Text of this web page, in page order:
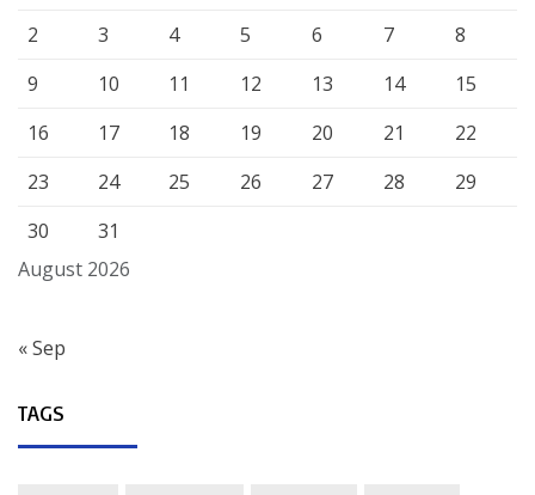
August 2026
2
3 4 5 6 7
8
9
10 11 12 13 14
15
16
17 18 19 20 21
22
23
24 25 26 27 28
29
30
31
« Sep
TAGS